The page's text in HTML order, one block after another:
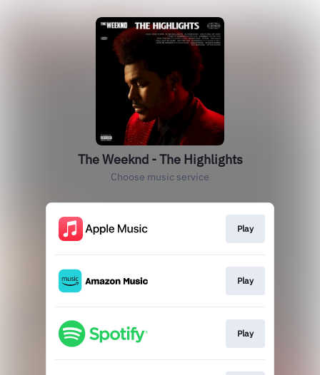
The Weeknd - The Highlights
Choose music service
Play
Play
Play